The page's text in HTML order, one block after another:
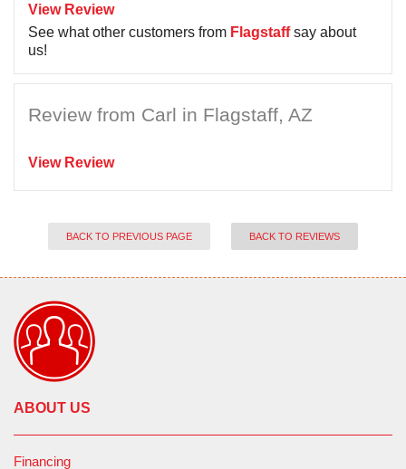
View Review
See what other customers from Flagstaffsay about
us!
Review from Carl in Flagstaff, AZ
View Review
BACK TO PREVIOUS PAGE BACK TO REVIEWS
ABOUT US
Financing